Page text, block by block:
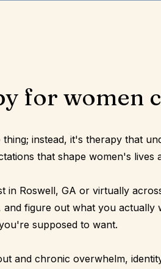
for women
instead, it's therapy that
that shape women's lives
in Roswell, GA or virtually
figure out what you actually
supposed to want.
and chronic overwhelm,